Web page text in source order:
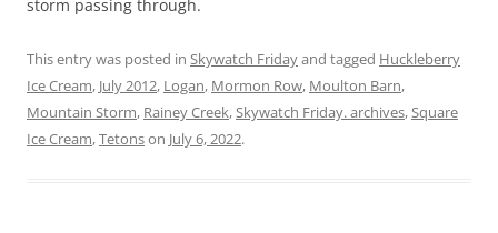
storm passing through.
This entry was posted in Skywatch Fridayand tagged Huckleberry
Ice Cream, July 2012, Logan, Mormon Row, Moulton Barn,
Mountain Storm, Rainey Creek,Skywatch Friday. archives,Square
Ice Cream,Tetonson July 6, 2022.